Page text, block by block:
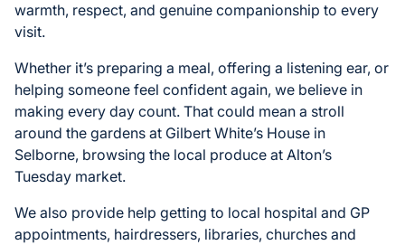
warmth, respect, and genuine companionship to every
visit.
Whether it’s preparing a meal, offering a listening ear, or
helping someone feel confident again, we believe in
making every day count. That could mean a stroll
around the gardens at Gilbert White’s House in
Selborne, browsing the local produce at Alton’s
Tuesday market.
We also provide help getting to local hospital and GP
appointments, hairdressers, libraries, churches and